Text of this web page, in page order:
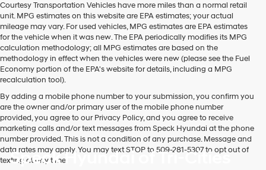
Courtesy Transportation Vehicles have more miles than a normal retail
unit. MPG estimates on this website are EPA estimates; your actual
mileage may vary. For used vehicles, MPG estimates are EPA estimates
for the vehicle when it was new. The EPA periodically modifies its MPG
calculation methodology; all MPG estimates are based on the
methodology in effect when the vehicles were new (please see the Fuel
Economy portion of the EPA's website for details, including a MPG
recalculation tool).
By adding a mobile phone number to your submission, you confirm you
are the owner and/or primary user of the mobile phone number
provided, you agree to our Privacy Policy, and you agree to receive
marketing calls and/or text messages from Speck Hyundai at the phone
number provided. This is not a condition of any purchase. Message and
data rates may apply. You may text STOP to 509-281-5307 to opt out of
texting at any time.
Speck Hyundai of Tri-Cities